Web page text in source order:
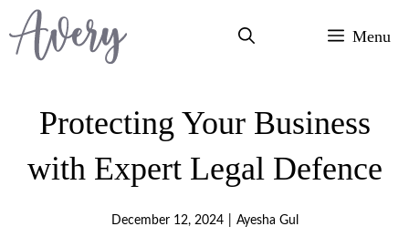
Skip
to
Menu
Protecting Your Business
with Expert Legal Defence
December 12, 2024 Ayesha Gul